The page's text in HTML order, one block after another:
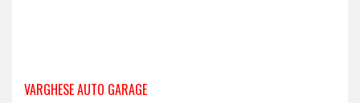
VARGHESE AUTO GARAGE